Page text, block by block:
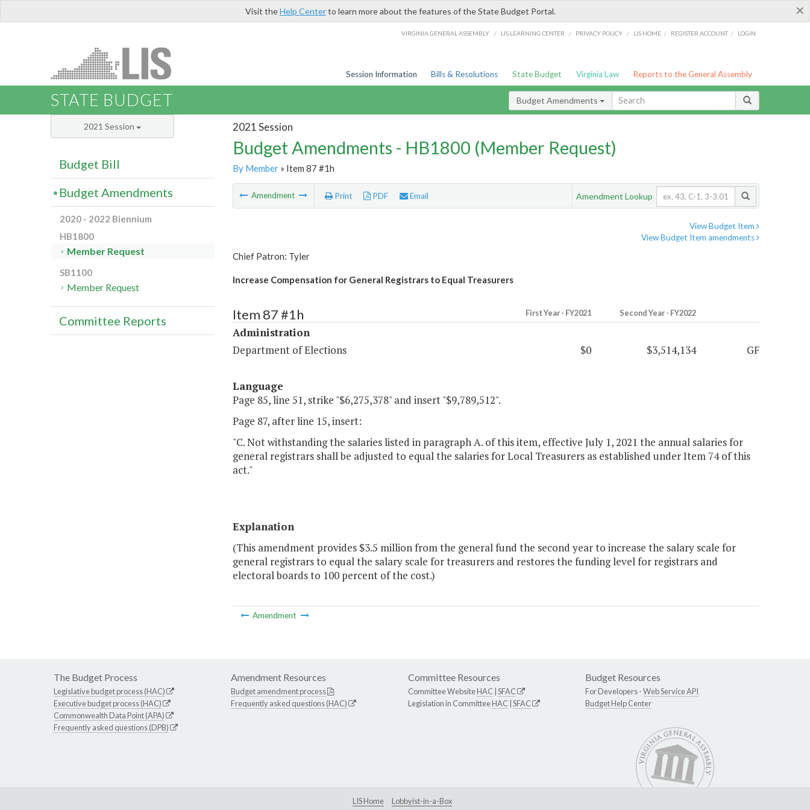
×
Visit theHelp Centerto learn more about the features of the State Budget Portal.
VIRGINIA GENERAL ASSEMBLY / LIS LEARNING CENTER / PRIVACY POLICY / LIS HOME / REGISTER ACCOUNT / LOGIN
Session Information Bills & Resolutions State Budget Virginia Law Reports to the General Assembly
STATE BUDGET Budget Amendments
2021 Session
Budget Amendments - HB1800 (Member Request)
By Member» Item 87 #1h
Amendment Print PDF Email Amendment Lookup
View Budget Item
View Budget Item amendments
Chief Patron: Tyler
Increase Compensation for General Registrars to Equal Treasurers
Item 87 #1h First Year - FY2021 Second Year - FY2022
Administration
Department of Elections
$0 $3,514,134 GF
Language
Page 85, line 51, strike "$6,275,378" and insert "$9,789,512".
Page 87, after line 15, insert:
"C. Not withstanding the salaries listed in paragraph A. of this item, effective July 1, 2021 the annual salaries for
general registrars shall be adjusted to equal the salaries for Local Treasurers as established under Item 74 of this
act."
Explanation
(This amendment provides $3.5 million from the general fund the second year to increase the salary scale for
general registrars to equal the salary scale for treasurers and restores the funding level for registrars and
electoral boards to 100 percent of the cost.)
Amendment
2021 Session
Budget Bill
Budget Amendments
2020 - 2022 Biennium
HB1800
Member Request
SB1100
Member Request
Committee Reports
The Budget Process
Legislative budget process (HAC)
Executive budget process (HAC)
Commonwealth Data Point (APA)
Frequently asked questions (DPB)
Amendment Resources
Budget amendment process
Frequently asked questions (HAC)
Committee Resources
Committee WebsiteHAC SFAC
Legislation in CommitteeHAC SFAC
Budget Resources
For Developers -Web Service API
Budget Help Center
LIS Home Lobbyist-in-a-Box